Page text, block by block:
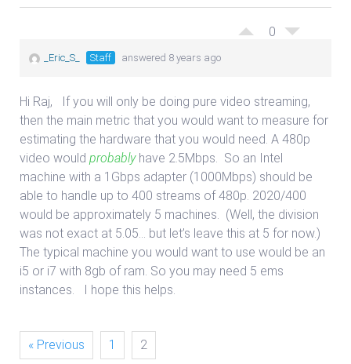
0
_Eric_S_ Staff answered 8 years ago
Hi Raj, If you will only be doing pure video streaming,
then the main metric that you would want to measure for
estimating the hardware that you would need. A 480p
video would probablyhave 2.5Mbps. So an Intel
machine with a 1Gbps adapter (1000Mbps) should be
able to handle up to 400 streams of 480p. 2020/400
would be approximately 5 machines. (Well, the division
was not exact at 5.05… but let’s leave this at 5 for now.)
The typical machine you would want to use would be an
i5 or i7 with 8gb of ram. So you may need 5 ems
instances. I hope this helps.
« Previous 1 2